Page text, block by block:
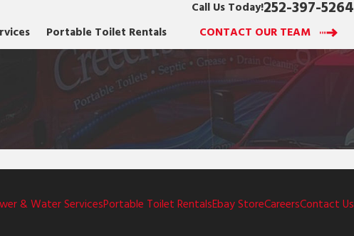
Call Us Today!252-397-5264
Portable Toilet Rentals CONTACT OUR TEAM
& Water ServicesPortable Toilet RentalsEbay StoreCareersContact Us